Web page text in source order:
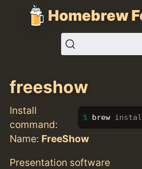
Homebrew
freeshow
Install
command:
brew
Name: FreeShow
Presentation software